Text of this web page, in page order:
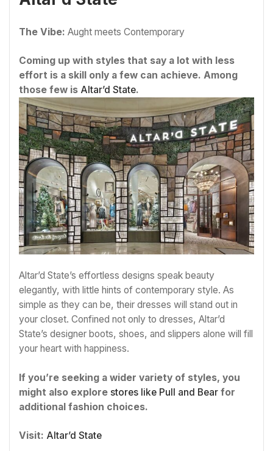
The Vibe: Aught meets Contemporary
Coming up with styles that say a lot with less
effort is a skill only a few can achieve. Among
those few is Altar’d State.
Altar’d State’s effortless designs speak beauty
elegantly, with little hints of contemporary style. As
simple as they can be, their dresses will stand out in
your closet. Confined not only to dresses, Altar’d
State’s designer boots, shoes, and slippers alone will fill
your heart with happiness.
If you’re seeking a wider variety of styles, you
might also explore stores like Pull and Bear for
additional fashion choices.
Visit: Altar’d State